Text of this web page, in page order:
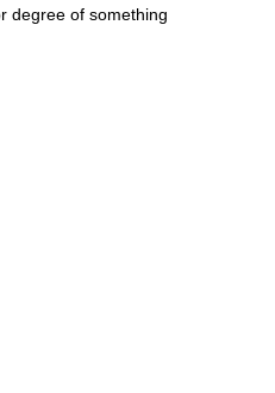
degree of something